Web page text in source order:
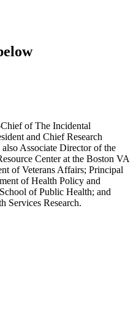
of The Incidental
and Chief Research
Associate Director of the
Center at the Boston VA
of Veterans Affairs; Principal
of Health Policy and
of Public Health; and
Services Research.